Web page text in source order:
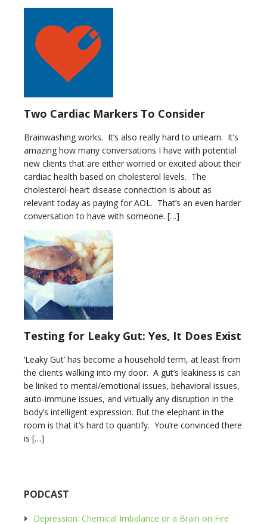
Two Cardiac Markers To Consider
Brainwashing works. It’s also really hard to unlearn. It’s
amazing how many conversations I have with potential
new clients that are either worried or excited about their
cardiac health based on cholesterol levels. The
cholesterol-heart disease connection is about as
relevant today as paying for AOL. That’s an even harder
conversation to have with someone. […]
Testing for Leaky Gut: Yes, It Does Exist
‘Leaky Gut’ has become a household term, at least from
the clients walking into my door. A gut’s leakiness is can
be linked to mental/emotional issues, behavioral issues,
auto-immune issues, and virtually any disruption in the
body’s intelligent expression. But the elephant in the
room is that it’s hard to quantify. You’re convinced there
is […]
PODCAST
Depression: Chemical Imbalance or a Brain on Fire